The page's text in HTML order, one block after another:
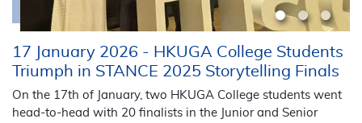
17 January 2026 - HKUGA College Students
Triumph in STANCE 2025 Storytelling Finals
On the 17th of January, two HKUGA College students went
head-to-head with 20 finalists in the Junior and Senior